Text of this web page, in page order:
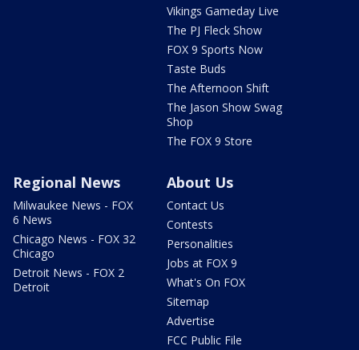
Vikings Gameday Live
The PJ Fleck Show
FOX 9 Sports Now
Taste Buds
The Afternoon Shift
The Jason Show Swag
Shop
The FOX 9 Store
Regional News
Milwaukee News - FOX
6 News
Chicago News - FOX 32
Chicago
Detroit News - FOX 2
Detroit
About Us
Contact Us
Contests
Personalities
Jobs at FOX 9
What's On FOX
Sitemap
Advertise
FCC Public File